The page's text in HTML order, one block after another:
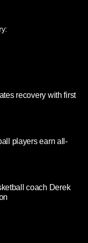
recovery with first
players earn all-
coach Derek